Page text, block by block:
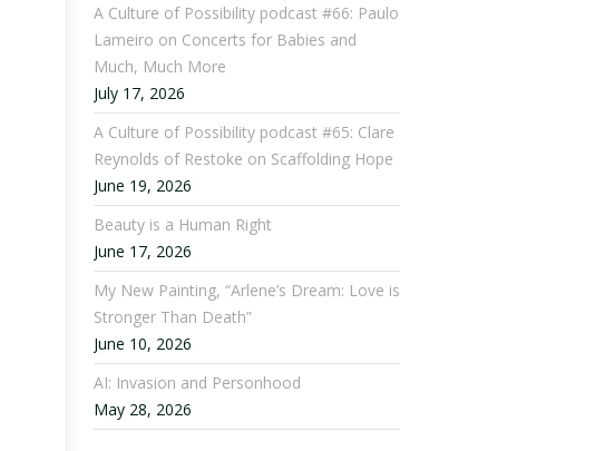
A Culture of Possibility podcast #66: Paulo
Lameiro on Concerts for Babies and
Much, Much More
July 17, 2026
A Culture of Possibility podcast #65: Clare
Reynolds of Restoke on Scaffolding Hope
June 19, 2026
Beauty is a Human Right
June 17, 2026
My New Painting, “Arlene’s Dream: Love is
Stronger Than Death”
June 10, 2026
AI: Invasion and Personhood
May 28, 2026